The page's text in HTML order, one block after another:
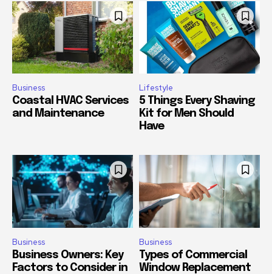
Business
Coastal HVAC Services
and Maintenance
Lifestyle
5 Things Every Shaving
Kit for Men Should
Have
Business
Business Owners: Key
Factors to Consider in
Business
Types of Commercial
Window Replacement